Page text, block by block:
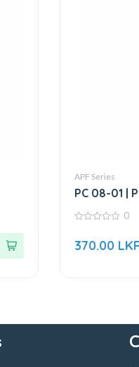
APF Series
PC 08-01 |
Connector
of
0
370.00